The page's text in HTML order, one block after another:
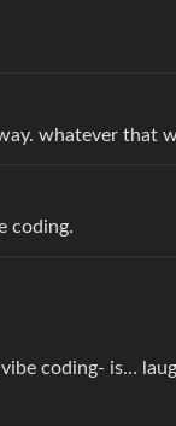
whatever that
coding.
coding- is…